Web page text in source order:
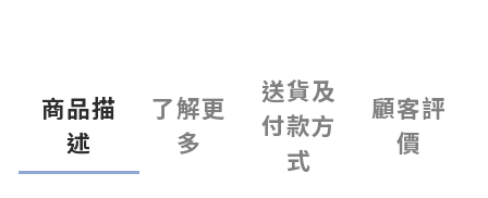
商品描
述
了解更
多
送貨及
付款方
式
顧客評
價